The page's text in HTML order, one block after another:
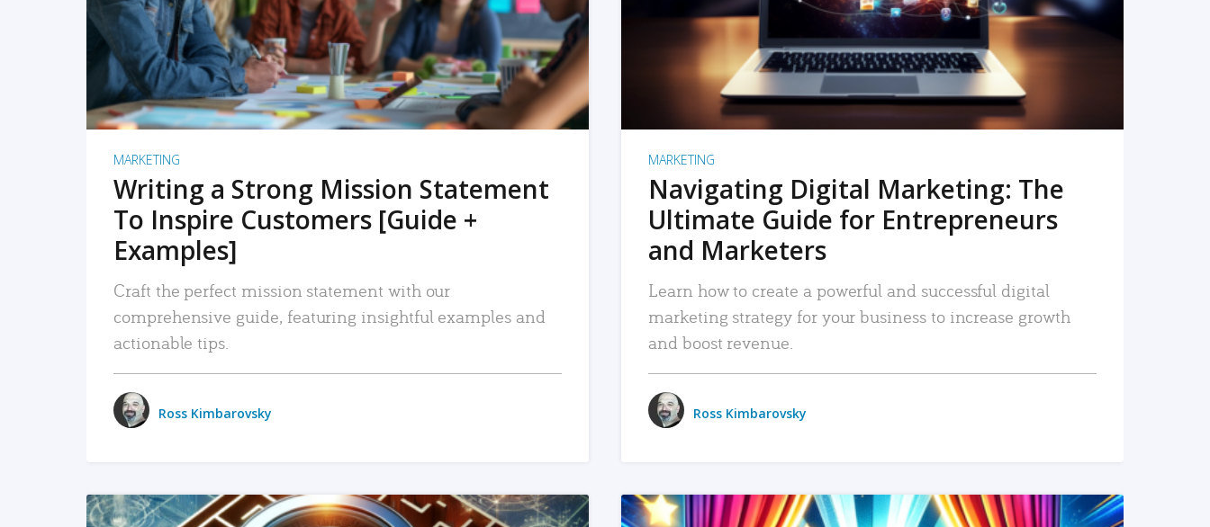
MARKETING
Writing a Strong Mission Statement
To Inspire Customers [Guide +
Examples]
Craft the perfect mission statement with our
comprehensive guide, featuring insightful examples and
actionable tips.
Ross Kimbarovsky
MARKETING
Navigating Digital Marketing: The
Ultimate Guide for Entrepreneurs
and Marketers
Learn how to create a powerful and successful digital
marketing strategy for your business to increase growth
and boost revenue.
Ross Kimbarovsky